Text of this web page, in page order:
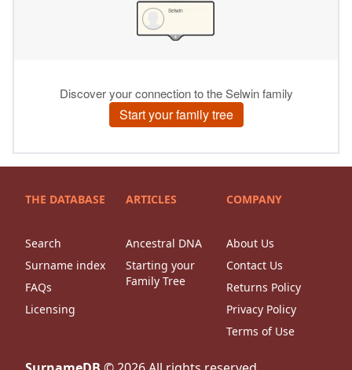
THE DATABASE
Search
Surname index
FAQs
Licensing
ARTICLES
Ancestral DNA
Starting your
Family Tree
COMPANY
About Us
Contact Us
Returns Policy
Privacy Policy
Terms of Use